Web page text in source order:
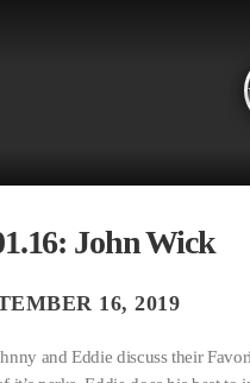
John Wick
and Eddie discuss their